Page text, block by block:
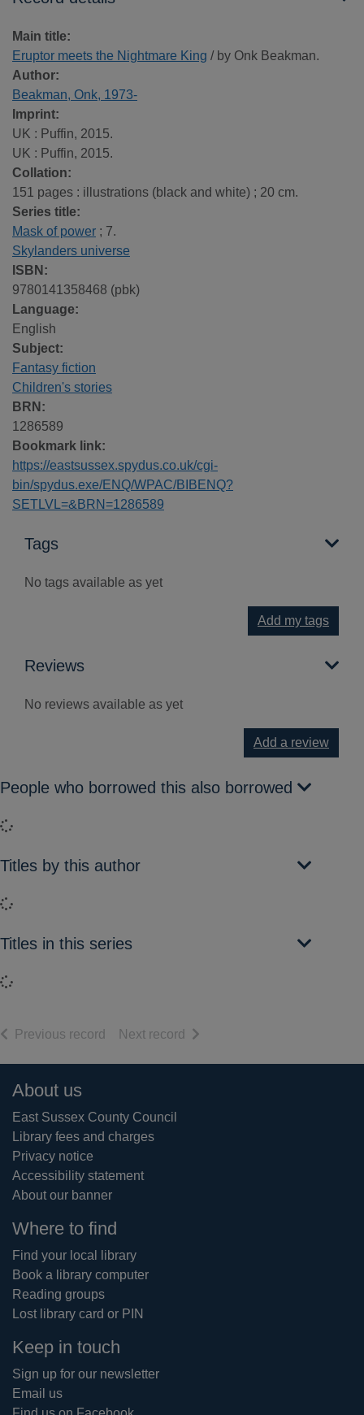
Main title:
Eruptor meets the Nightmare King / by Onk Beakman.
Author:
Beakman, Onk, 1973-
Imprint:
UK : Puffin, 2015.
UK : Puffin, 2015.
Collation:
151 pages : illustrations (black and white) ; 20 cm.
Series title:
Mask of power ; 7.
Skylanders universe
ISBN:
9780141358468 (pbk)
Language:
English
Subject:
Fantasy fiction
Children's stories
BRN:
1286589
Bookmark link:
https://eastsussex.spydus.co.uk/cgi-
bin/spydus.exe/ENQ/WPAC/BIBENQ?
SETLVL=&BRN=1286589
Tags
No tags available as yet
Add my tags
Reviews
No reviews available as yet
Add a review
People who borrowed this also borrowed
Loading...
Titles by this author
Loading...
Titles in this series
Loading...
Previous record of search results
Next record of search results
Footer
About us
East Sussex County Council
Library fees and charges
Privacy notice
Accessibility statement
About our banner
Where to find
Find your local library
Book a library computer
Reading groups
Lost library card or PIN
Keep in touch
Sign up for our newsletter
Email us